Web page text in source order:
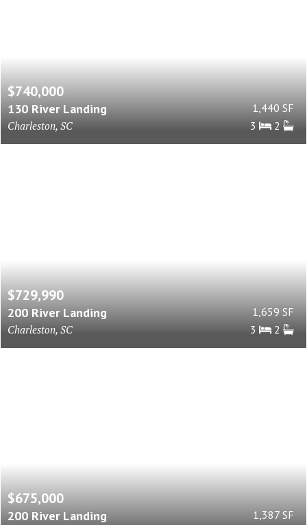
$740,000
130 River Landing
Charleston, SC
1,440 SF
3
2
$729,990
200 River Landing
Charleston, SC
1,659 SF
3
2
$675,000
200 River Landing
1,387 SF